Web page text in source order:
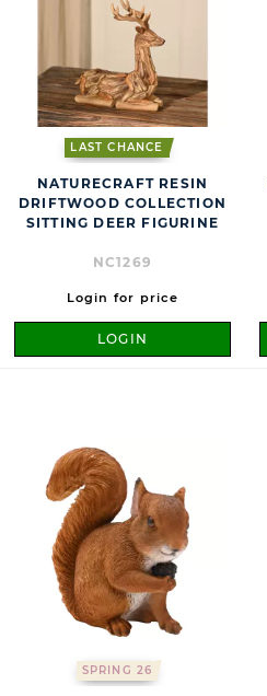
LAST CHANCE
NATURECRAFT RESIN
DRIFTWOOD COLLECTION
SITTING DEER FIGURINE
NC1269
Login for price
LOGIN
SPRING 26